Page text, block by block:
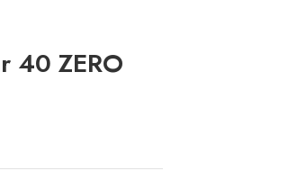
40 ZERO